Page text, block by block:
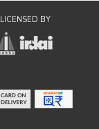
LICENSED BY